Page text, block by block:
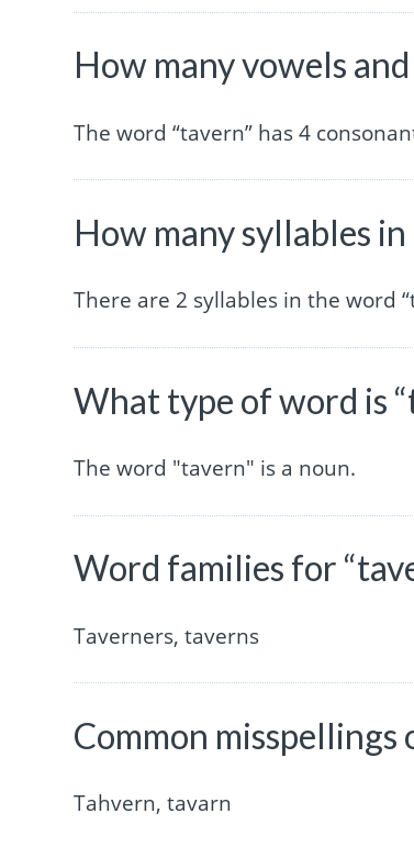
How many vowels
The word “tavern” has 4
How many syllables in
There are 2 syllables in the word
What type of word is
The word "tavern" is a noun.
Word families for
Taverners, taverns
Common misspellings
Tahvern, tavarn